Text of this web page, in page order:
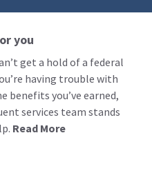
you
get a hold of a federal
having trouble with
benefits you’ve earned,
services team stands
Read More